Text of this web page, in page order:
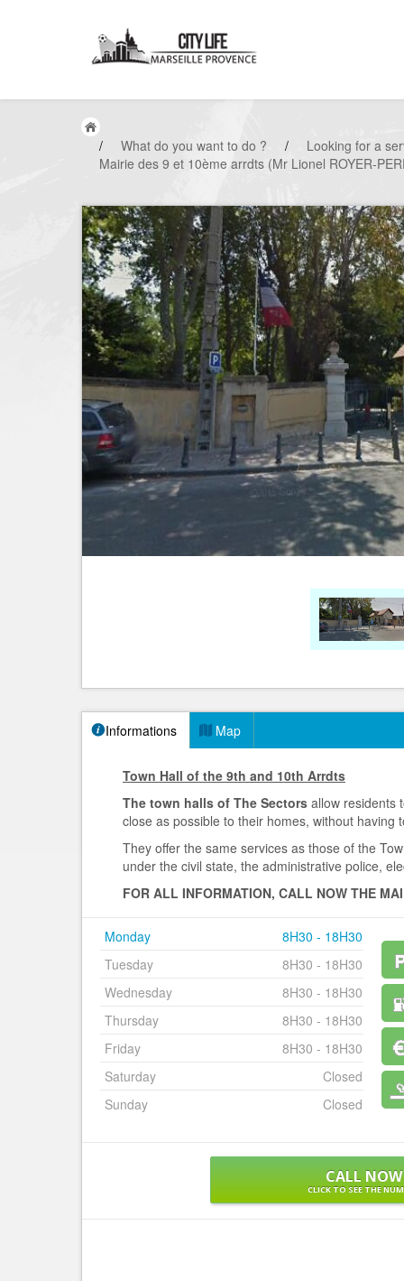
/ What do you want to do ? /
Looking for a
Mairie des 9 et 10ème arrdts (Mr Lionel ROYER-
Informations Map
Town Hall of the 9th and 10th Arrdts
The town halls of The Sectors allow residents
close as possible to their homes, without having
They offer the same services as those of the
under the civil state, the administrative police,
FOR ALL INFORMATION, CALL NOW THE
Monday
8H30 - 18H30
Tuesday
8H30 - 18H30
Wednesday
8H30 - 18H30
Thursday
8H30 - 18H30
Friday
8H30 - 18H30
Saturday
Closed
Sunday
Closed
CALL NOW
CLICK TO SEE THE